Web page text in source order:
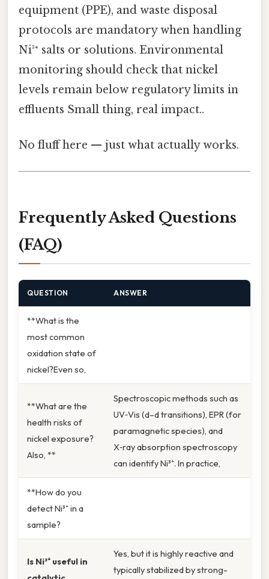
equipment (PPE), and waste disposal
protocols are mandatory when handling
Ni³⁺ salts or solutions. Environmental
monitoring should check that nickel
levels remain below regulatory limits in
effluents Small thing, real impact..
No fluff here — just what actually works.
Frequently Asked Questions
(FAQ)
QUESTION ANSWER
**What is the
most common
oxidation state of
nickel?Even so,
**What are the
health risks of
nickel exposure?
Also, **
Spectroscopic methods such as
UV‑Vis (d–d transitions), EPR (for
paramagnetic species), and
X‑ray absorption spectroscopy
can identify Ni³⁺. In practice,
**How do you
detect Ni³⁺ in a
sample?
Is Ni³⁺ useful in
Yes, but it is highly reactive and
typically stabilized by strong-